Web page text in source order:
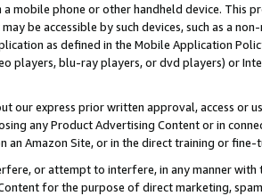
mobile phone or other handheld device. This
be accessible by such devices, such as a
as defined in the Mobile Application
players, blu-ray players, or dvd players) or
our express prior written approval, access or
any Product Advertising Content or in
an Amazon Site, or in the direct training or
or attempt to interfere, in any manner
for the purpose of direct marketing,